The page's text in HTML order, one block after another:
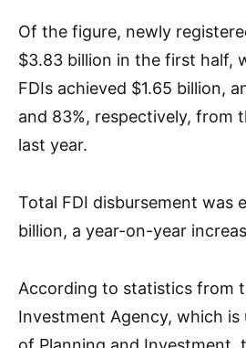
Of the figure, newly
$3.83 billion in the first half,
FDIs achieved $1.65 billion,
and 83%, respectively, from
last year.
Total FDI disbursement was
billion, a year-on-year
According to statistics from
Investment Agency, which